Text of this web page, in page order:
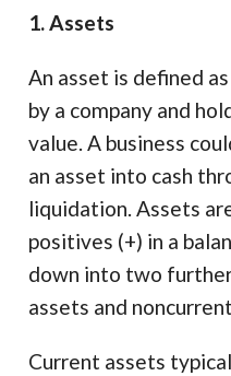
1. Assets
An asset is defined
by a company and
value. A business
an asset into cash
liquidation. Assets
positives (+) in a
down into two
assets and
Current assets